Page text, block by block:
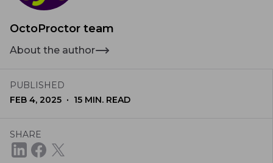
OctoProctor team
About the author
PUBLISHED
FEB 4, 2025 · 15 MIN. READ
SHARE